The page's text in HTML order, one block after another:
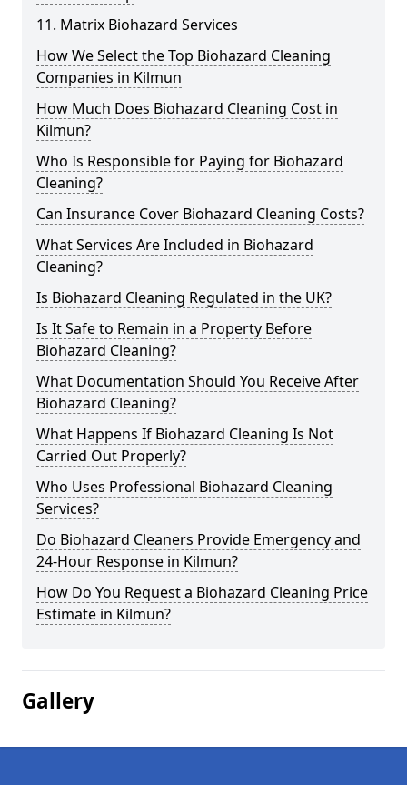
11. Matrix Biohazard Services
How We Select the Top Biohazard Cleaning
Companies in Kilmun
How Much Does Biohazard Cleaning Cost in
Kilmun?
Who Is Responsible for Paying for Biohazard
Cleaning?
Can Insurance Cover Biohazard Cleaning Costs?
What Services Are Included in Biohazard
Cleaning?
Is Biohazard Cleaning Regulated in the UK?
Is It Safe to Remain in a Property Before
Biohazard Cleaning?
What Documentation Should You Receive After
Biohazard Cleaning?
What Happens If Biohazard Cleaning Is Not
Carried Out Properly?
Who Uses Professional Biohazard Cleaning
Services?
Do Biohazard Cleaners Provide Emergency and
24-Hour Response in Kilmun?
How Do You Request a Biohazard Cleaning Price
Estimate in Kilmun?
Gallery